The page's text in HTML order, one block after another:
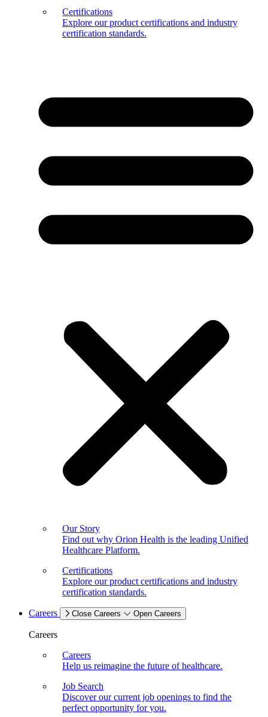
Certifications
Explore our product certifications and industry
certification standards.
Our Story
Find out why Orion Health is the leading Unified
Healthcare Platform.
Certifications
Explore our product certifications and industry
certification standards.
Careers Close Careers Open Careers
Careers
Careers
Help us reimagine the future of healthcare.
Job Search
Discover our current job openings to find the
perfect opportunity for you.